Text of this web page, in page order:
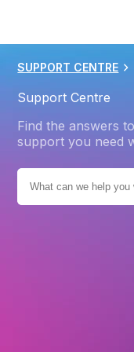
SUPPORT CENTRE
Support Centre
Find the answers
support you need